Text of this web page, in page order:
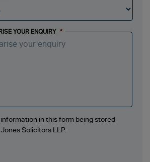
YOUR ENQUIRY *
in this form being stored
Solicitors LLP.